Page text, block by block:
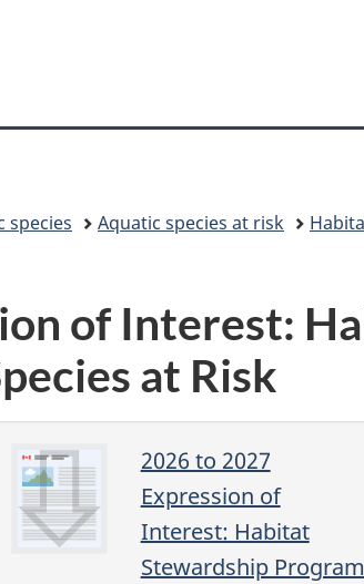
version
species Aquatic species at risk
of Interest:
at Risk
2026 to 2027
Expression of
Interest: Habitat
Stewardship Program